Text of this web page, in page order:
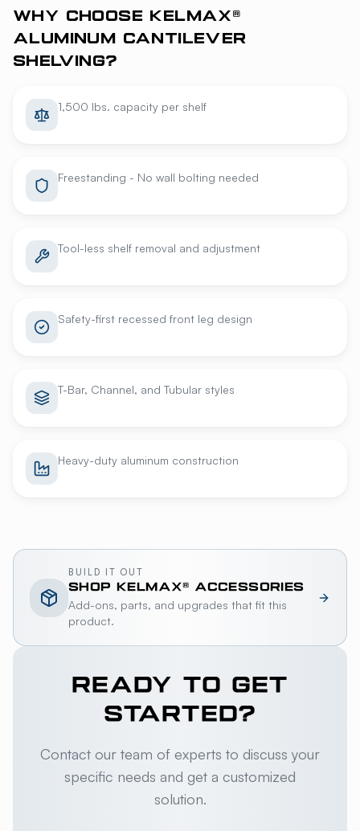
WHY CHOOSE KELMAX®
ALUMINUM CANTILEVER
SHELVING?
1,500 lbs. capacity per shelf
Freestanding - No wall bolting needed
Tool-less shelf removal and adjustment
Safety-first recessed front leg design
T-Bar, Channel, and Tubular styles
Heavy-duty aluminum construction
BUILD IT OUT
SHOP KELMAX® ACCESSORIES
Add-ons, parts, and upgrades that fit this
product.
READY TO GET
STARTED?
Contact our team of experts to discuss your
specific needs and get a customized
solution.